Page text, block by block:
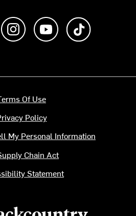
us on Facebook
Follow us on Instagram
Subscribe to us on
Of Use
Policy
My Personal Information
Chain Act
Statement